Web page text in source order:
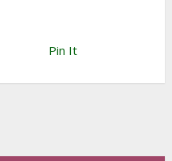
Pin It